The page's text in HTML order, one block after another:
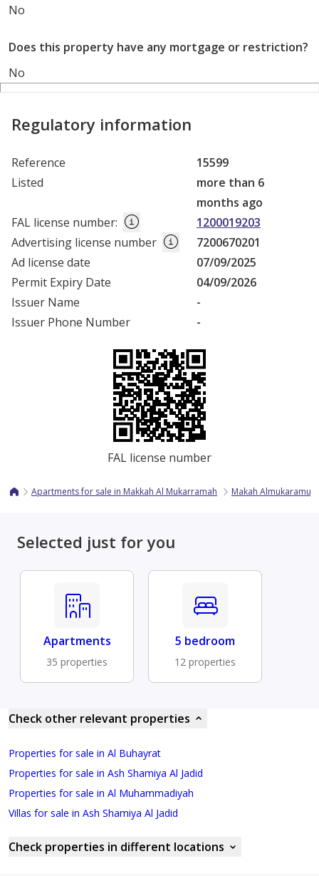
No
Does this property have any mortgage or restriction?
No
Regulatory information
Reference
15599
Listed
more than 6
months ago
FAL license number:
1200019203
Advertising license number
7200670201
Ad license date
07/09/2025
Permit Expiry Date
04/09/2026
Issuer Name
-
Issuer Phone Number
-
FAL license number
Apartments for sale in Makkah Al Mukarramah Makah Almukaramuh
Selected just for you
Apartments
35 properties
5 bedroom
12 properties
Check other relevant properties
Properties for sale in Al Buhayrat
Properties for sale in Ash Shamiya Al Jadid
Properties for sale in Al Muhammadiyah
Villas for sale in Ash Shamiya Al Jadid
Check properties in different locations